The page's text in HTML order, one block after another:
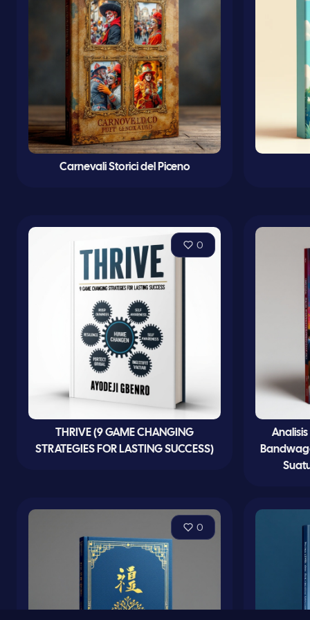
Carnevali Storici del Piceno
0
THRIVE (9 GAME CHANGING
STRATEGIES FOR LASTING SUCCESS)
0